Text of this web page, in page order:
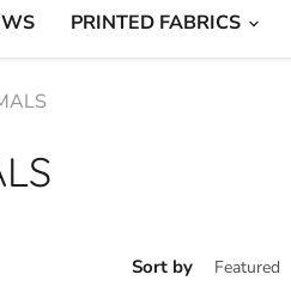
PRINTED FABRICS
Sort by